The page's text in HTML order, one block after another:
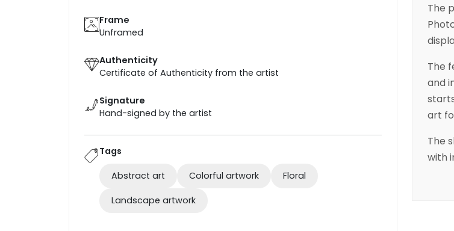
Frame
Unframed
Authenticity
Certificate of Authenticity from the artist
Signature
Hand-signed by the artist
Tags
Abstract art Colorful artwork Floral
Landscape artwork
The
The
and
art
The
with